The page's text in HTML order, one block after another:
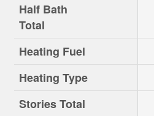
Half Bath
Total
Heating Fuel
Heating Type
Stories Total